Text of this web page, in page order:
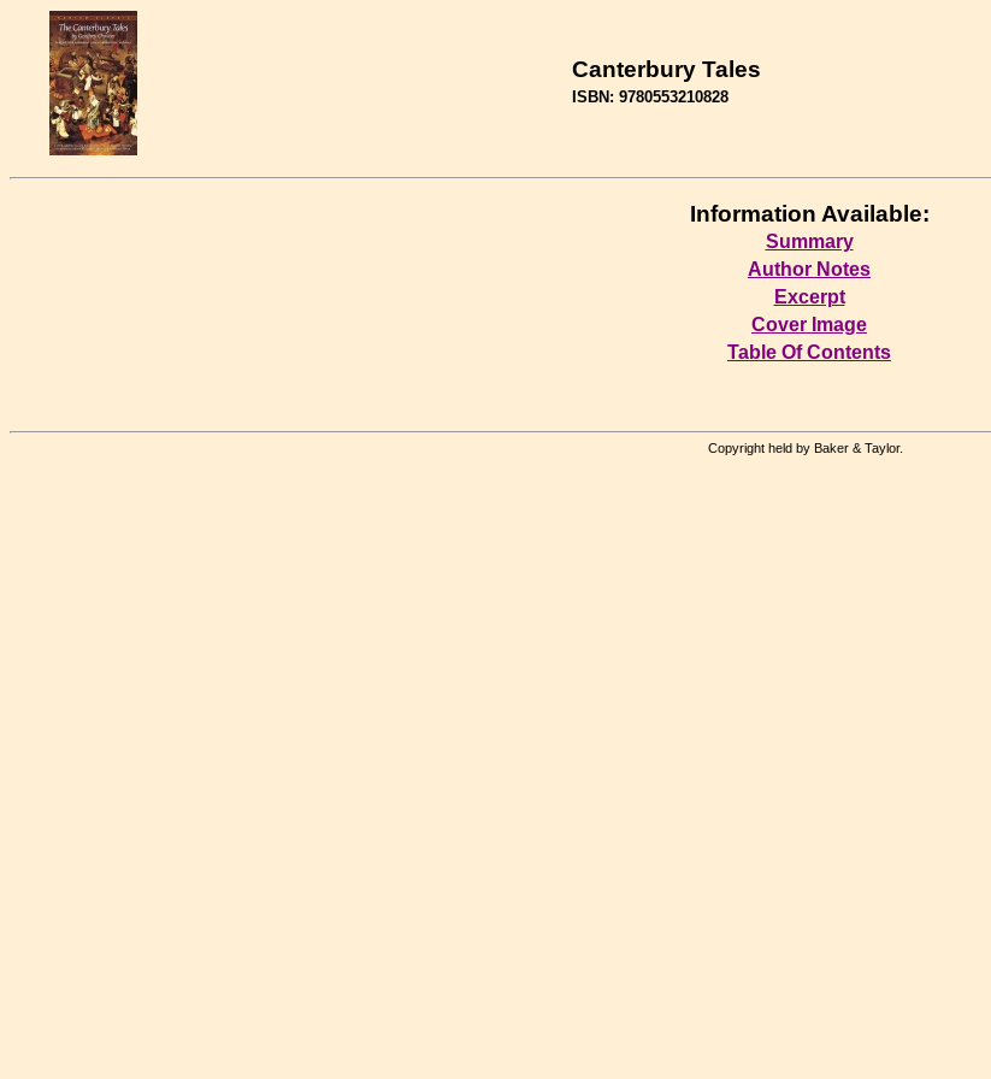
Canterbury Tales
ISBN: 9780553210828
Information Available:
Summary
Author Notes
Excerpt
Cover Image
Table Of Contents
Copyright held by Baker & Taylor.